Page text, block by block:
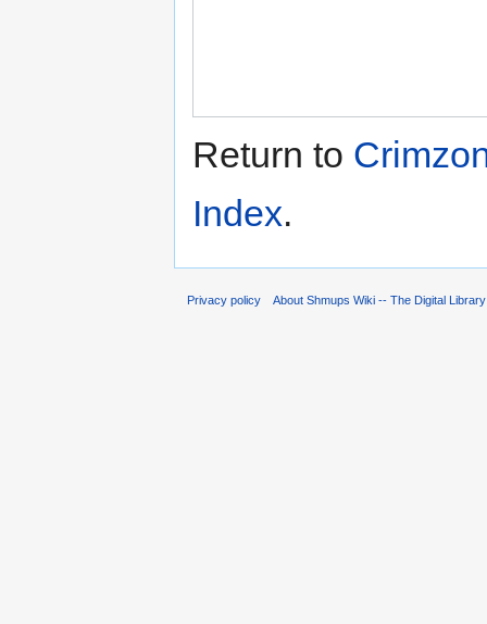
Return to
Index.
Privacy policy About Shmups Wiki -- The Digital